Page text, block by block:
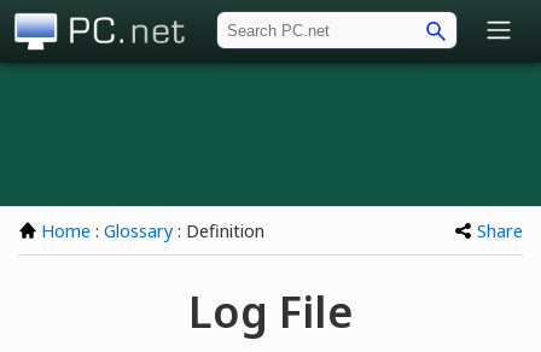
Home : Glossary : Definition Share
Log File